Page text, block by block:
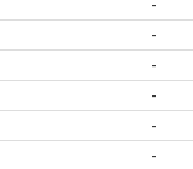
-
-
-
-
-
-